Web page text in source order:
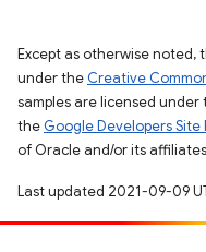
Except as otherwise noted,
under the Creative
samples are licensed under
the Google Developers Site
of Oracle and/or its
Last updated 2021-09-09